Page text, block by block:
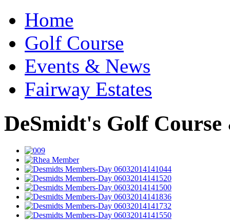
Home
Golf Course
Events & News
Fairway Estates
DeSmidt's Golf